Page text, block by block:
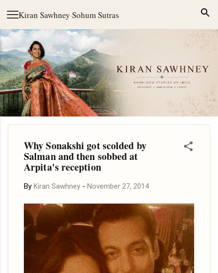
Kiran Sawhney·Sohum Sutras
Skip to main content
Why Sonakshi got scolded by
Salman and then sobbed at
Arpita's reception
By Kiran Sawhney - November 27, 2014